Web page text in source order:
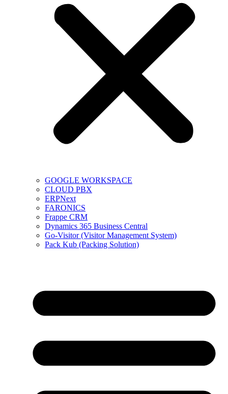
GOOGLE WORKSPACE
CLOUD PBX
ERPNext
FARONICS
Frappe CRM
Dynamics 365 Business Central
Go-Visitor (Visitor Management System)
Pack Kub (Packing Solution)